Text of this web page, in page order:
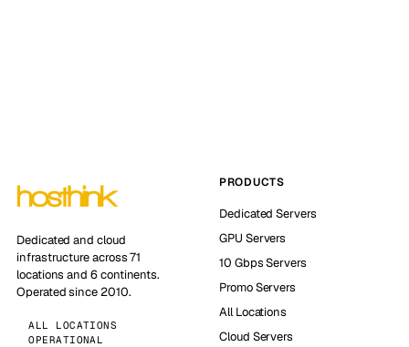
Dedicated and cloud
infrastructure across 71
locations and 6 continents.
Operated since 2010.
ALL LOCATIONS
OPERATIONAL
PRODUCTS
Dedicated Servers
GPU Servers
10 Gbps Servers
Promo Servers
All Locations
Cloud Servers